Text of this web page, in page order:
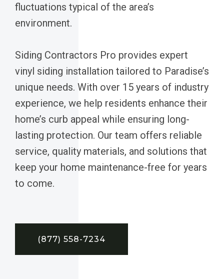
fluctuations typical of the area’s
environment.
Siding Contractors Pro provides expert
vinyl siding installation tailored to Paradise’s
unique needs. With over 15 years of industry
experience, we help residents enhance their
home’s curb appeal while ensuring long-
lasting protection. Our team offers reliable
service, quality materials, and solutions that
keep your home maintenance-free for years
to come.
(877) 558-7234